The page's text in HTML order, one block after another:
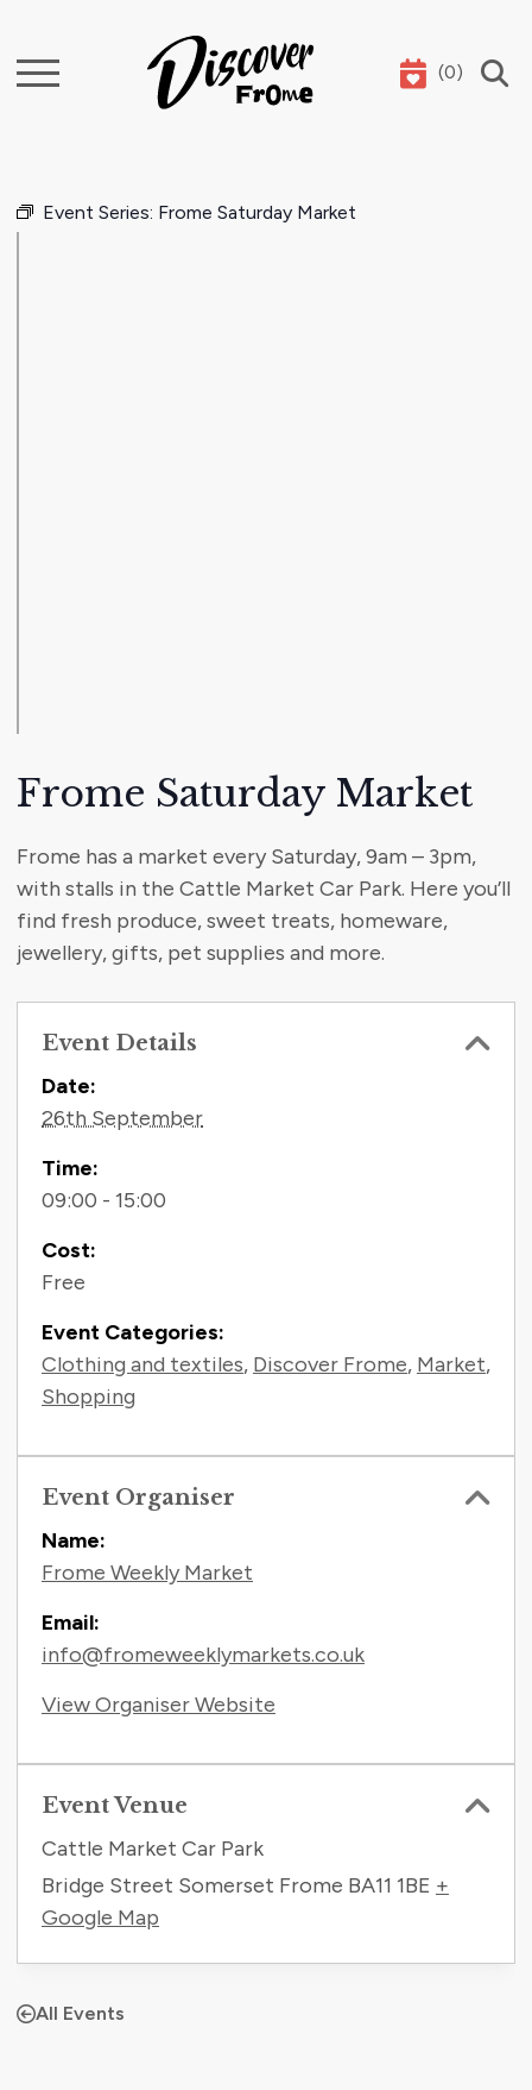
Search (0)
Event Series: Frome Saturday Market
Frome Saturday Market
Frome has a market every Saturday, 9am – 3pm,
with stalls in the Cattle Market Car Park. Here you’ll
find fresh produce, sweet treats, homeware,
jewellery, gifts, pet supplies and more.
Event Details
Contact Information
Date:
26th September
Time:
09:00 - 15:00
Cost:
Free
Event Categories:
Clothing and textiles, Discover Frome, Market,
Shopping
Event Organiser
Name:
Frome Weekly Market
Email:
info@fromeweeklymarkets.co.uk
View Organiser Website
Event Venue
Cattle Market Car Park
Bridge Street Somerset Frome BA11 1BE +
Google Map
All Events